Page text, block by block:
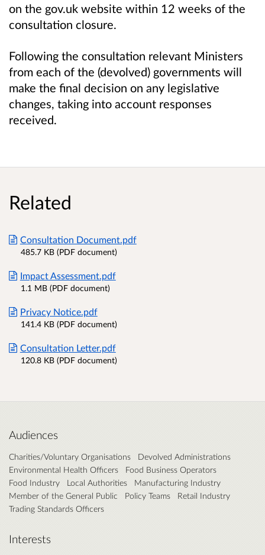
on the gov.uk website within 12 weeks of the
consultation closure.
Following the consultation relevant Ministers
from each of the (devolved) governments will
make the final decision on any legislative
changes, taking into account responses
received.
Related
Consultation Document.pdf
485.7 KB (PDF document)
Impact Assessment.pdf
1.1 MB (PDF document)
Privacy Notice.pdf
141.4 KB (PDF document)
Consultation Letter.pdf
120.8 KB (PDF document)
Audiences
Charities/Voluntary Organisations
Devolved Administrations
Environmental Health Officers
Food Business Operators
Food Industry
Local Authorities
Manufacturing Industry
Member of the General Public
Policy Teams
Retail Industry
Trading Standards Officers
Interests